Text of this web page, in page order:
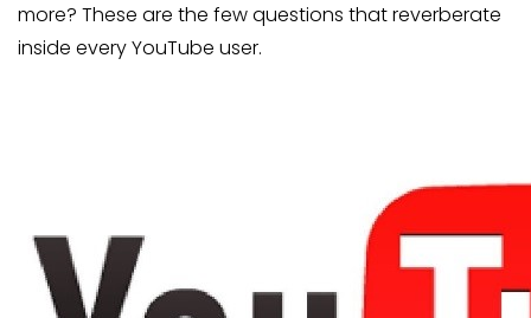
more? These are the few questions that reverberate
inside every YouTube user.